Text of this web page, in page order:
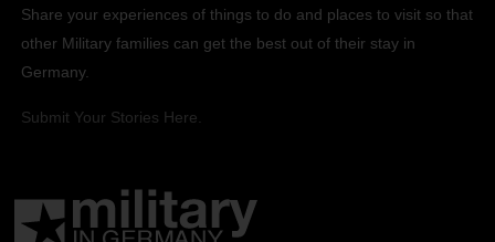
Share your experiences of things to do and places to visit so that
other Military families can get the best out of their stay in
Germany.
Submit Your Stories Here.